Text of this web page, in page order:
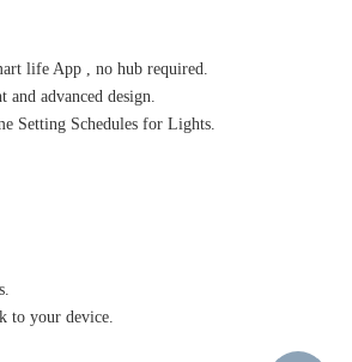
life App , no hub required.
and advanced design.
Setting Schedules for Lights.
to your device.